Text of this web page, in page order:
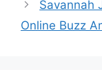
Savannah
Online Buzz